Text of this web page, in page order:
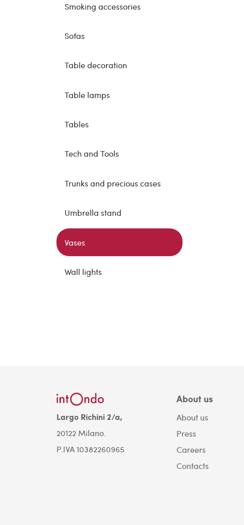
Smoking accessories
Sofas
Table decoration
Table lamps
Tables
Tech and Tools
Trunks and precious cases
Umbrella stand
Vases
Wall lights
Largo Richini 2/a,
20122 Milano.
P.IVA 10382260965
About us
About us
Press
Careers
Contacts